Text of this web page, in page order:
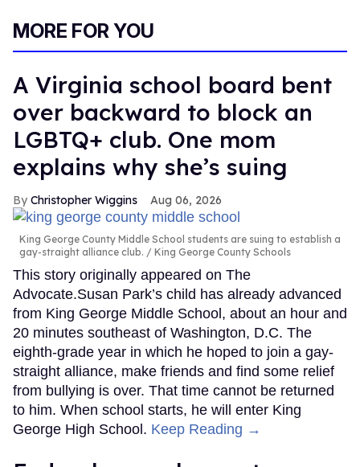
MORE FOR YOU
A Virginia school board bent
over backward to block an
LGBTQ+ club. One mom
explains why she’s suing
Christopher Wiggins Aug 06, 2026
King George County Middle School students are suing to establish a
gay-straight alliance club.
King George County Schools
This story originally appeared on The
Advocate.Susan Park’s child has already advanced
from King George Middle School, about an hour and
20 minutes southeast of Washington, D.C. The
eighth-grade year in which he hoped to join a gay-
straight alliance, make friends and find some relief
from bullying is over. That time cannot be returned
to him. When school starts, he will enter King
George High School. Keep Reading →